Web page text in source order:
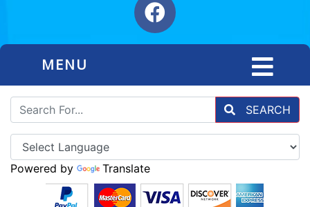
MENU
SEARCH
Powered by Translate